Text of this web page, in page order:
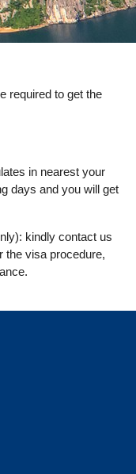
required to get the
in nearest your
days and you will get
kindly contact us
the visa procedure,